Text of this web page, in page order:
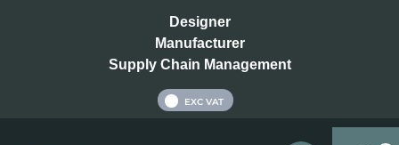
Designer
Manufacturer
Supply Chain Management
EXC VAT